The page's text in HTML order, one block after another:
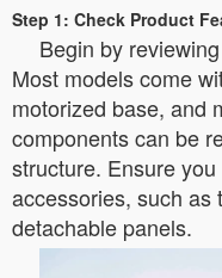
Step 1: Check Product
Begin by
Most models come
motorized base, and
components can be
structure. Ensure
accessories, such as
detachable panels.